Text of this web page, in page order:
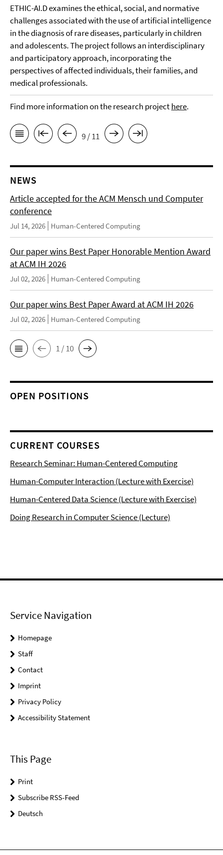
ETHIC-AI.D examines the ethical, social, and normative
challenges associated with the use of artificial intelligence
in the diagnosis of rare diseases, particularly in children
and adolescents. The project follows an interdisciplinary
and participatory approach, incorporating the
perspectives of affected individuals, their families, and
medical professionals.
Find more information on the research projecthere.
9 / 11
NEWS
Article accepted for the ACM Mensch und Computer
conference
Jul 14, 2026 Human-Centered Computing
Our paper wins Best Paper Honorable Mention Award
at ACM IH 2026
Jul 02, 2026 Human-Centered Computing
Our paper wins Best Paper Award at ACM IH 2026
Jul 02, 2026 Human-Centered Computing
1 / 10
OPEN POSITIONS
CURRENT COURSES
Research Seminar: Human-Centered Computing
Human-Computer Interaction (Lecture with Exercise)
Human-Centered Data Science (Lecture with Exercise)
Doing Research in Computer Science (Lecture)
Service Navigation
Homepage
Staff
Contact
Imprint
Privacy Policy
Accessibility Statement
This Page
Print
Subscribe RSS-Feed
Deutsch